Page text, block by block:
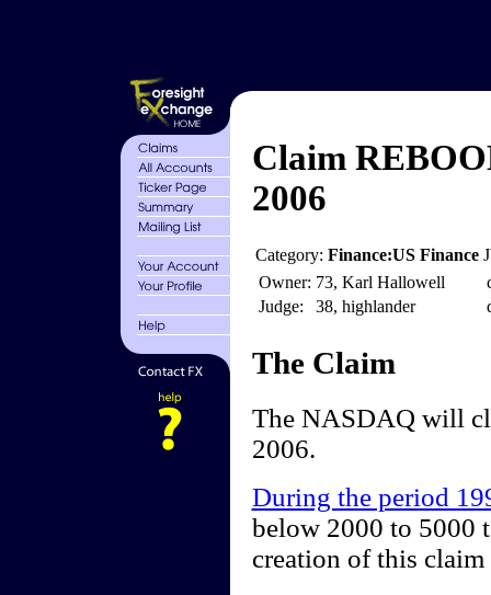
Claim
2006
Category: Finance:US Finance
Owner: 73, Karl Hallowell
Judge:
38, highlander
The Claim
The NASDAQ will
2006.
During the period
below 2000 to 5000
creation of this